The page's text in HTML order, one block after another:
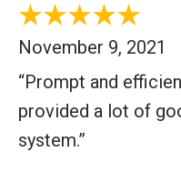
November 9, 2021
“Prompt and
provided a lot of
system.”